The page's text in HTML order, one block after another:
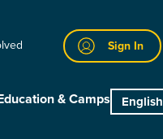
Sign In
& Camps English